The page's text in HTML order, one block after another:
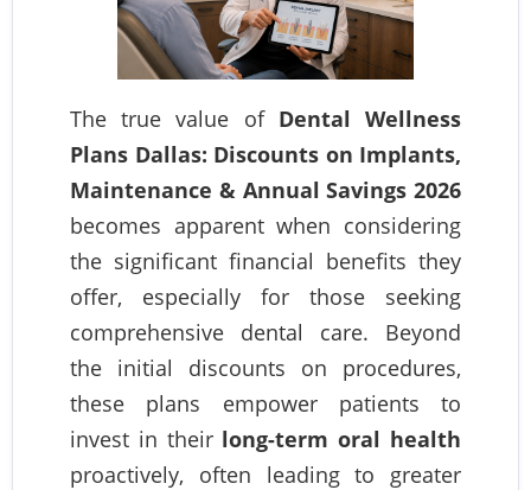
The true value of Dental Wellness
Plans Dallas: Discounts on Implants,
Maintenance & Annual Savings 2026
becomes apparent when considering
the significant financial benefits they
offer, especially for those seeking
comprehensive dental care. Beyond
the initial discounts on procedures,
these plans empower patients to
invest in their long-term oral health
proactively, often leading to greater